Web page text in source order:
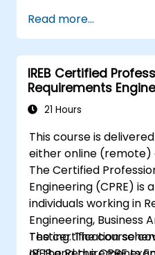
communication
Be fully prepared
IREB CPRE –
exam.
Read more...
IREB Certified
Requirements
Level21 Hours
This course is
either online (remote)
The Certified
Engineering (CPRE)
individuals working in
Engineering, Business
Testing. The course
The certification